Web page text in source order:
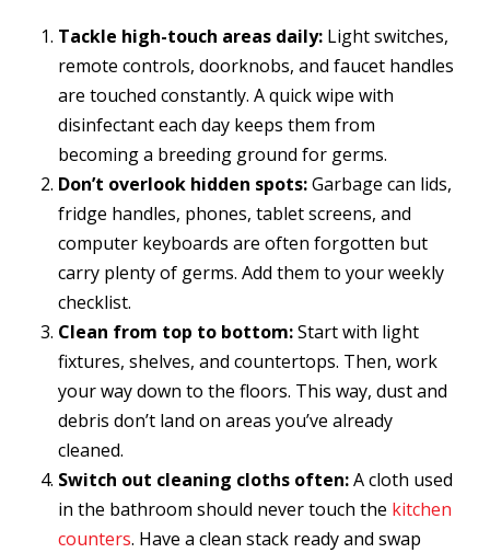
Tackle high-touch areas daily: Light switches,
remote controls, doorknobs, and faucet handles
are touched constantly. A quick wipe with
disinfectant each day keeps them from
becoming a breeding ground for germs.
Don’t overlook hidden spots:Garbage can lids,
fridge handles, phones, tablet screens, and
computer keyboards are often forgotten but
carry plenty of germs. Add them to your weekly
checklist.
Clean from top to bottom:Start with light
fixtures, shelves, and countertops. Then, work
your way down to the floors. This way, dust and
debris don’t land on areas you’ve already
cleaned.
Switch out cleaning cloths often:A cloth used
in the bathroom should never touch the kitchen
counters. Have a clean stack ready and swap